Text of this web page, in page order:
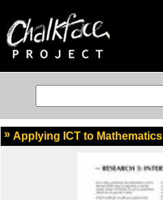
Applying ICT to Mathematics